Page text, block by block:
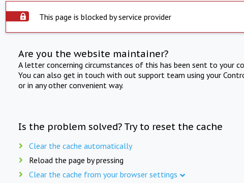
This page is blocked by service provider
Are you the website maintainer?
A letter concerning circumstances of this has been sent to your
You can also get in touch with out support team using your
or in any other convenient way.
Is the problem solved? Try to reset the cache
Clear the cache automatically
Reload the page by pressing
Clear the cache from your browser settings